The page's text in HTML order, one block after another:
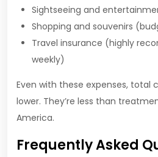
Sightseeing and
Shopping and souvenirs
Travel insurance (highly
weekly)
Even with these expenses, total
lower. They’re less than
America.
Frequently Asked